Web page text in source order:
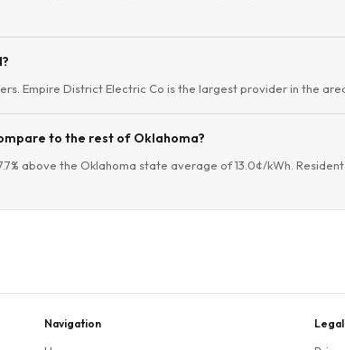
Empire District Electric Co is the largest provider in the
to the rest of Oklahoma?
above the Oklahoma state average of 13.0¢/kWh.
Navigation Legal